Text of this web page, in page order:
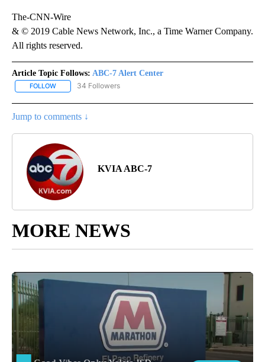
The-CNN-Wire
& © 2019 Cable News Network, Inc., a Time Warner Company.
All rights reserved.
Article Topic Follows: ABC-7 Alert Center
FOLLOW FOLLOW "ABC-7 ALERT CENTER" TO RECEIVE NOTIFICATIONS
34 Followers
Jump to comments ↓
KVIA ABC-7
MORE NEWS